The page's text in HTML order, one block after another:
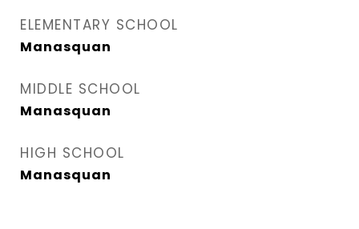
ELEMENTARY SCHOOL
Manasquan
MIDDLE SCHOOL
Manasquan
HIGH SCHOOL
Manasquan